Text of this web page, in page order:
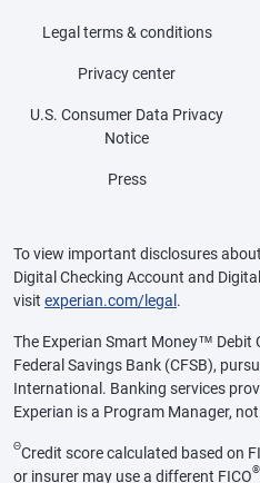
Legal terms & conditions
Privacy center
U.S. Consumer Data Privacy
Notice
Press
To view important disclosures
Digital Checking Account and
visit experian.com/legal.
The Experian Smart Money™ Debit
Federal Savings Bank (CFSB),
International. Banking services
Experian is a Program Manager,
ΘCredit score calculated based on
or insurer may use a different FICO®